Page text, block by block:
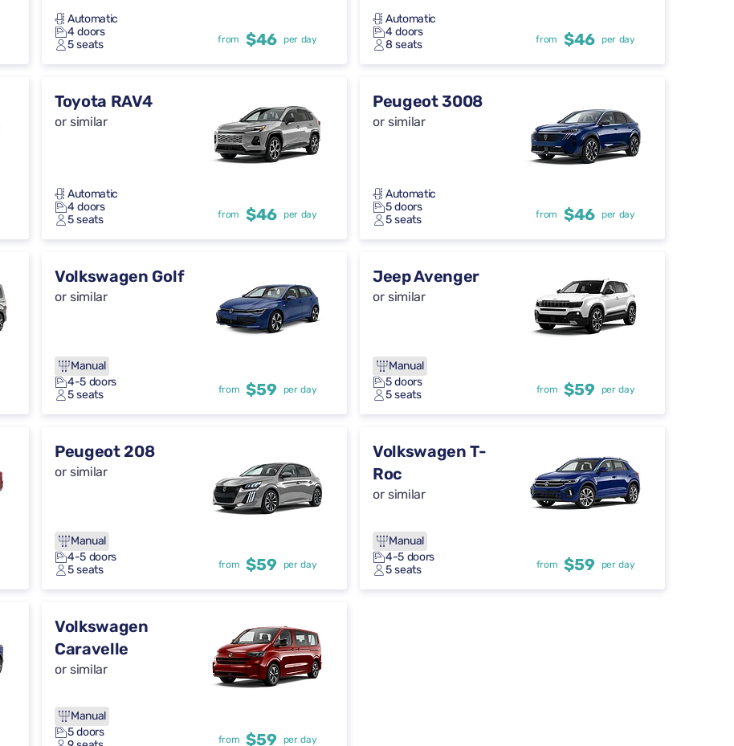
Automatic
4 doors
5 seats
from $46 per day
Automatic
4 doors
8 seats
from $46 per day
Toyota RAV4
or similar
Automatic
4 doors
5 seats
from $46 per day
Peugeot 3008
or similar
Automatic
5 doors
5 seats
from $46 per day
Volkswagen Golf
or similar
Manual
4-5 doors
5 seats
from $59 per day
Jeep Avenger
or similar
Manual
5 doors
5 seats
from $59 per day
Peugeot 208
or similar
Manual
4-5 doors
5 seats
from $59 per day
Volkswagen T-
Roc
or similar
Manual
4-5 doors
5 seats
from $59 per day
Volkswagen
Caravelle
or similar
Manual
5 doors
from $59 per day